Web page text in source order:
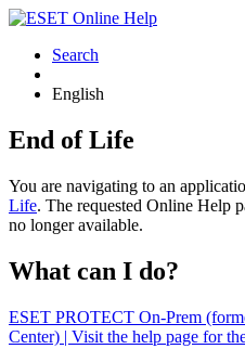
Search
English
End of Life
You are navigating to an
Life. The requested Online Help
no longer available.
What can I do?
ESET PROTECT On-Prem
Center) | Visit the help page for